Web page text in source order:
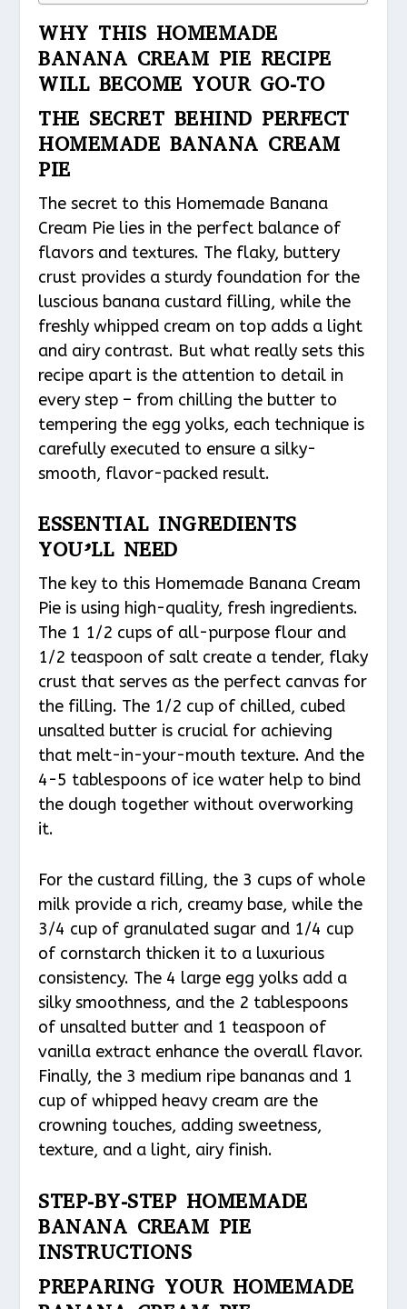
WHY THIS HOMEMADE
BANANA CREAM PIE RECIPE
WILL BECOME YOUR GO-TO
THE SECRET BEHIND PERFECT
HOMEMADE BANANA CREAM
PIE
The secret to this Homemade Banana
Cream Pie lies in the perfect balance of
flavors and textures. The flaky, buttery
crust provides a sturdy foundation for the
luscious banana custard filling, while the
freshly whipped cream on top adds a light
and airy contrast. But what really sets this
recipe apart is the attention to detail in
every step – from chilling the butter to
tempering the egg yolks, each technique is
carefully executed to ensure a silky-
smooth, flavor-packed result.
ESSENTIAL INGREDIENTS
YOU’LL NEED
The key to this Homemade Banana Cream
Pie is using high-quality, fresh ingredients.
The 1 1/2 cups of all-purpose flour and
1/2 teaspoon of salt create a tender, flaky
crust that serves as the perfect canvas for
the filling. The 1/2 cup of chilled, cubed
unsalted butter is crucial for achieving
that melt-in-your-mouth texture. And the
4-5 tablespoons of ice water help to bind
the dough together without overworking
it.
For the custard filling, the 3 cups of whole
milk provide a rich, creamy base, while the
3/4 cup of granulated sugar and 1/4 cup
of cornstarch thicken it to a luxurious
consistency. The 4 large egg yolks add a
silky smoothness, and the 2 tablespoons
of unsalted butter and 1 teaspoon of
vanilla extract enhance the overall flavor.
Finally, the 3 medium ripe bananas and 1
cup of whipped heavy cream are the
crowning touches, adding sweetness,
texture, and a light, airy finish.
STEP-BY-STEP HOMEMADE
BANANA CREAM PIE
INSTRUCTIONS
PREPARING YOUR HOMEMADE